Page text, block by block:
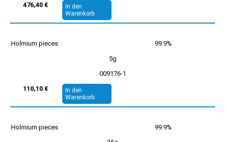
476,40 €
In den
Warenkorb
Holmium pieces
99.9%
5g
009176-1
110,10 €
In den
Warenkorb
Holmium pieces
99.9%